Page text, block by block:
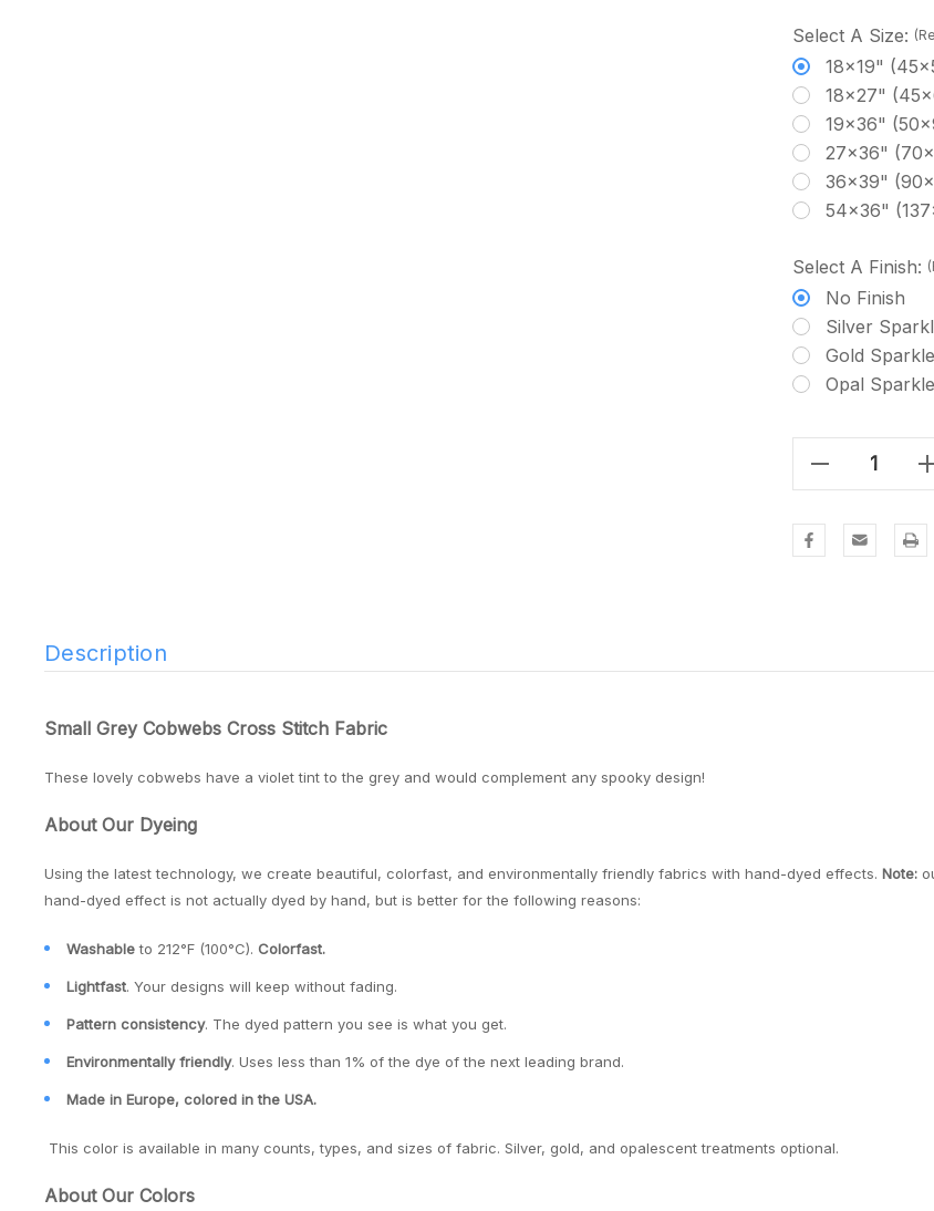
Select A Size:
18x19"
18x27"
19x36"
27x36"
36x39"
54x36"
Select A Finish:
No Finish
Silver
Gold
Opal
Decrease Quantity Of Small Grey Cobwebs Cross-Stitch Fabric
Description
Small Grey Cobwebs Cross Stitch Fabric
These lovely cobwebs have a violet tint to the grey and would complement any spooky design!
About Our Dyeing
Using the latest technology, we create beautiful, colorfast, and environmentally friendly fabrics with hand-dyed effects. Note:
hand-dyed effect is not actually dyed by hand, but is better for the following reasons:
Washableto 212°F (100°C). Colorfast.
Lightfast. Your designs will keep without fading.
Pattern consistency. The dyed pattern you see is what you get.
Environmentally friendly. Uses less than 1% of the dye of the next leading brand.
Made in Europe, colored in the USA.
This color is available in many counts, types, and sizes of fabric. Silver, gold, and opalescent treatments optional.
About Our Colors